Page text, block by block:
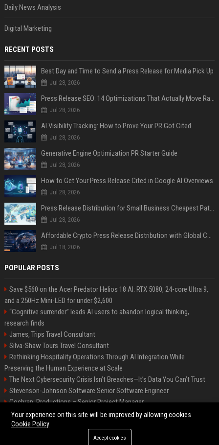
Daily News Analysis
Digital Marketing
RECENT POSTS
Best Day and Time to Send a Press Release for Media Pick Up
Jul 28, 2026
Press Release SEO: 14 Optimizations That Actually Move Rankings
Jul 28, 2026
AI Visibility Tracking: How to Prove Your PR Got Cited
Jul 28, 2026
Generative Engine Optimization PR Starter Guide
Jul 28, 2026
How to Get Your Press Release Cited in Google AI Overviews
Jul 28, 2026
Press Release Distribution for Small Business Cheapest Path to Real Coverage
Jul 28, 2026
Affordable Crypto Press Release Distribution with Global Coverage
Jul 18, 2026
POPULAR POSTS
Save $560 on the Acer Predator Helios 18 AI: RTX 5080, 24-core Ultra 9,
and a 250Hz Mini-LED for under $2,600
“Cognitive surrender” leads AI users to abandon logical thinking,
research finds
James, Trips Travel Consultant
Silva-Shaw Tours Travel Consultant
Rethinking Hospitality Operations Through AI Integration While
Preserving the Human Experience at Scale
The Next Cybersecurity Crisis Isn’t Breaches—It’s Data You Can’t Trust
Stevenson-Johnson Software Senior Software Engineer
Cochran, Productions – Senior Project Manager
Green-Peterson Travel Senior Travel Consultant
©2026 Bip San Francisco. All right reserved.
Your experience on this site will be improved by allowing cookies
Cookie Policy
Accept cookies